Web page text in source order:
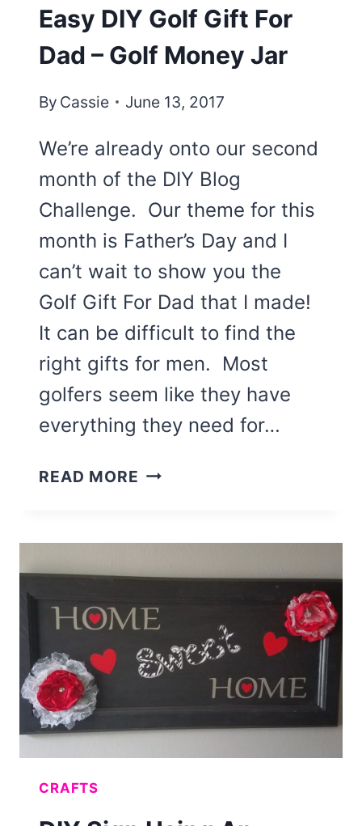
Easy DIY Golf Gift For
Dad – Golf Money Jar
By Cassie June 13, 2017
We’re already onto our second
month of the DIY Blog
Challenge. Our theme for this
month is Father’s Day and I
can’t wait to show you the
Golf Gift For Dad that I made!
It can be difficult to find the
right gifts for men. Most
golfers seem like they have
everything they need for…
READ MORE EASY
GIFT
FOR
GOLF
MONEY
CRAFTS